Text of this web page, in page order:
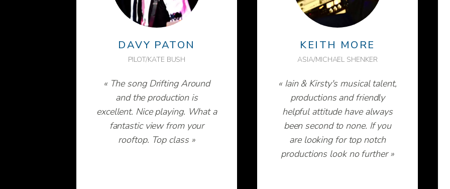
DAVY PATON
PILOT/KATE BUSH
« The song Drifting Around
and the production is
excellent. Nice playing. What a
fantastic view from your
rooftop. Top class »
KEITH MORE
ASIA/MICHAEL SHENKER
« Iain & Kirsty's musical talent,
productions and friendly
helpful attitude have always
been second to none. If you
are looking for top notch
productions look no further »